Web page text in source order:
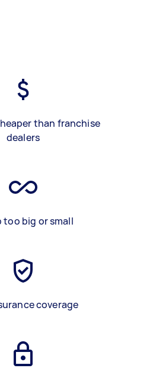
than franchise
dealers
too big or small
coverage